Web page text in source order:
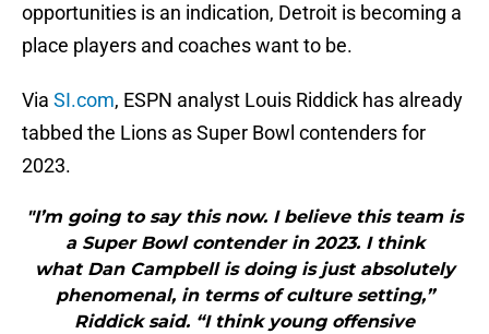
opportunities is an indication, Detroit is becoming a
place players and coaches want to be.
Via SI.com, ESPN analyst Louis Riddick has already
tabbed the Lions as Super Bowl contenders for
2023.
"I’m going to say this now. I believe this team is
a Super Bowl contender in 2023. I think
what Dan Campbell is doing is just absolutely
phenomenal, in terms of culture setting,”
Riddick said. “I think young offensive